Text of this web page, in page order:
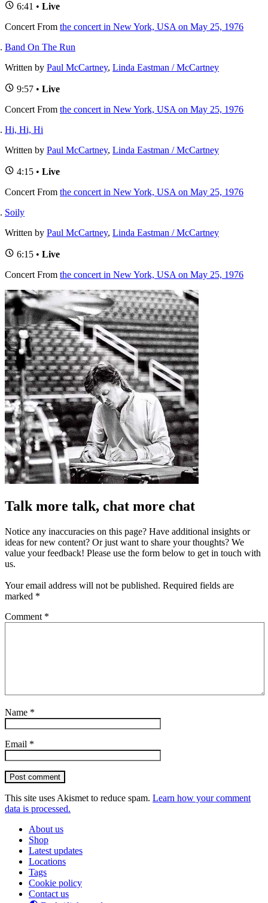
6:41 • Live
Concert From the concert in New York, USA on May 25, 1976
Band On The Run
Written by Paul McCartney, Linda Eastman / McCartney
9:57 • Live
Concert From the concert in New York, USA on May 25, 1976
Hi, Hi, Hi
Written by Paul McCartney, Linda Eastman / McCartney
4:15 • Live
Concert From the concert in New York, USA on May 25, 1976
Soily
Written by Paul McCartney, Linda Eastman / McCartney
6:15 • Live
Concert From the concert in New York, USA on May 25, 1976
Talk more talk, chat more chat
Notice any inaccuracies on this page? Have additional insights or
ideas for new content? Or just want to share your thoughts? We
value your feedback! Please use the form below to get in touch with
us.
Your email address will not be published. Required fields are
marked *
Comment *
Name *
Email *
Post comment
This site uses Akismet to reduce spam. Learn how your comment
data is processed.
About us
Shop
Latest updates
Locations
Tags
Cookie policy
Contact us